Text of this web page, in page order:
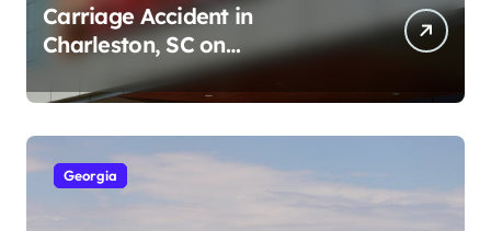
Carriage Accident in
Charleston, SC on
Cumberland St (August 3,
2026)
Georgia